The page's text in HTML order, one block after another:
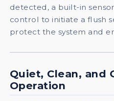
detected, a built-in
control to initiate a flush
protect the system and
Quiet, Clean, and
Operation